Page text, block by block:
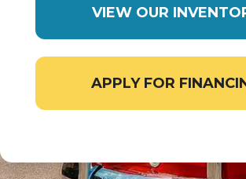
VIEW OUR
APPLY FOR